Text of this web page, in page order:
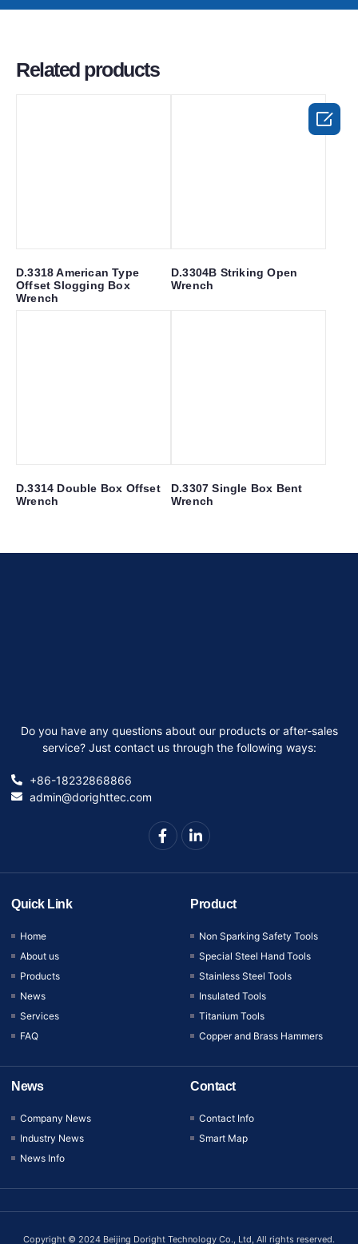
Related products
D.3318 American Type
Offset Slogging Box
Wrench
D.3304B Striking Open
Wrench
D.3314 Double Box Offset
Wrench
D.3307 Single Box Bent
Wrench
Do you have any questions about our products or after-sales
service? Just contact us through the following ways:
+86-18232868866
admin@dorighttec.com
Quick Link
Home
About us
Products
News
Services
FAQ
Product
Non Sparking Safety Tools
Special Steel Hand Tools
Stainless Steel Tools
Insulated Tools
Titanium Tools
Copper and Brass Hammers
News
Company News
Industry News
News Info
Contact
Contact Info
Smart Map
Copyright © 2024 Beijing Doright Technology Co., Ltd, All rights reserved.
